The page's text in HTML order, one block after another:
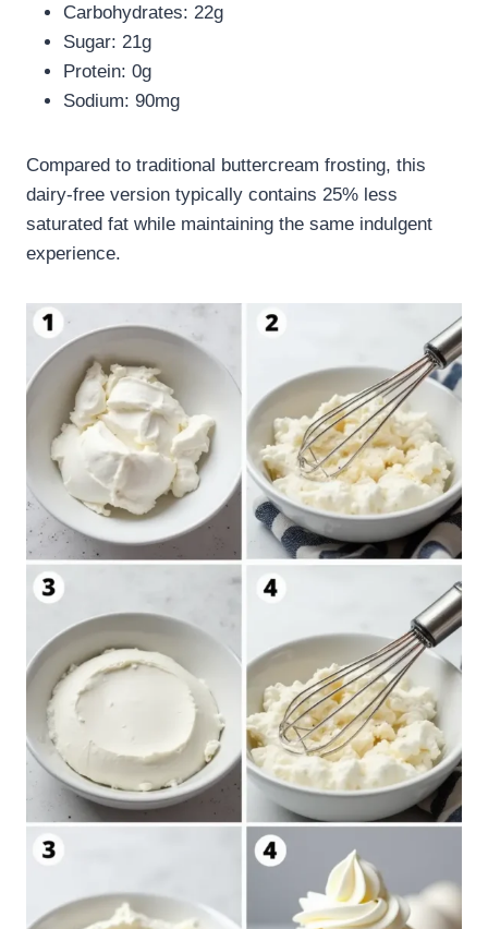
Carbohydrates: 22g
Sugar: 21g
Protein: 0g
Sodium: 90mg
Compared to traditional buttercream frosting, this
dairy-free version typically contains 25% less
saturated fat while maintaining the same indulgent
experience.